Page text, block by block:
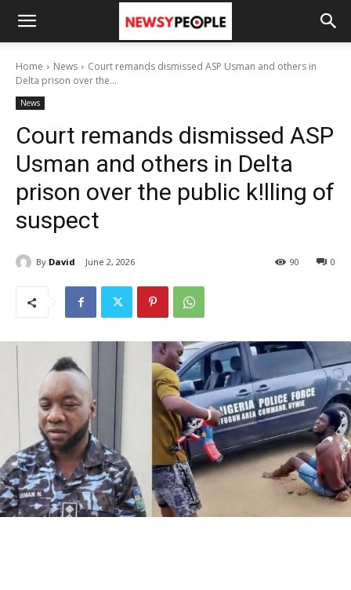
Home News
Court remands dismissed ASP Usman and others in
Delta prison over the...
News
Court remands dismissed ASP
Usman and others in Delta
prison over the public k!lling of
suspect
By David June 2, 2026 0
90